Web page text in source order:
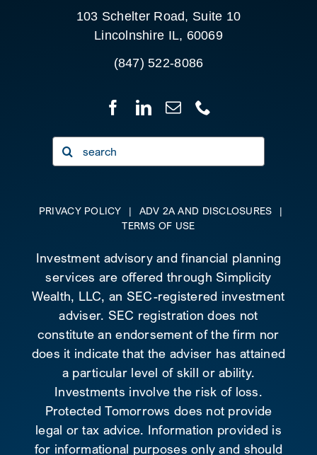
103 Schelter Road, Suite 10
Lincolnshire IL, 60069
(847) 522-8086
Search
for:
PRIVACY POLICY | ADV 2A AND DISCLOSURES
|
TERMS OF USE
Investment advisory and financial planning
services are offered through Simplicity
Wealth, LLC, an SEC-registered investment
adviser. SEC registration does not
constitute an endorsement of the firm nor
does it indicate that the adviser has attained
a particular level of skill or ability.
Investments involve the risk of loss.
Protected Tomorrows does not provide
legal or tax advice. Information provided is
for informational purposes only and should